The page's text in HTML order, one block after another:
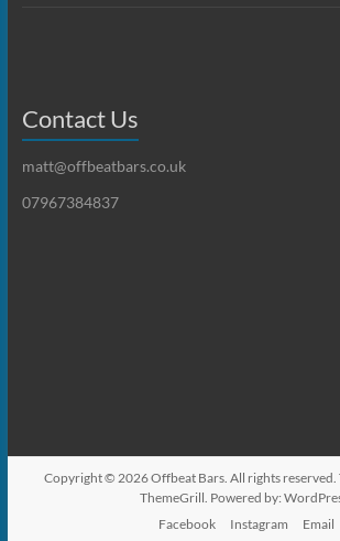
Contact Us
matt@offbeatbars.co.uk
07967384837
Copyright © 2026Offbeat Bars. All rights reserved.
ThemeGrill. Powered by:
Facebook
Instagram Email